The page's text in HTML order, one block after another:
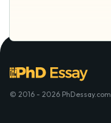
© 2016 - 2026 PhDessay.com